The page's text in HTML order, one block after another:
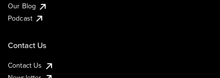
Our Blog
Podcast
Contact Us
Contact Us